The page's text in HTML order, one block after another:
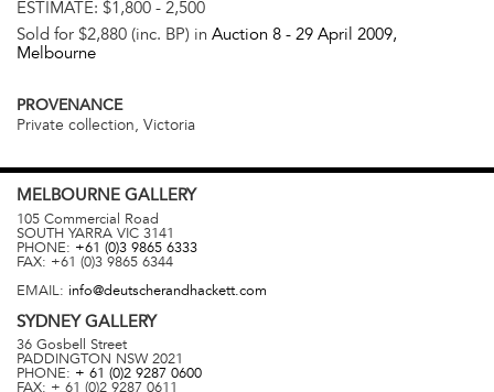
ESTIMATE: $1,800 - 2,500
Sold for $2,880 (inc. BP) in Auction 8 - 29 April 2009,
Melbourne
PROVENANCE
Private collection, Victoria
MELBOURNE GALLERY
105 Commercial Road
SOUTH YARRA VIC 3141
PHONE: +61 (0)3 9865 6333
FAX: +61 (0)3 9865 6344
EMAIL: info@deutscherandhackett.com
SYDNEYGALLERY
36 Gosbell Street
PADDINGTON NSW 2021
PHONE: + 61 (0)2 9287 0600
FAX: + 61 (0)2 9287 0611